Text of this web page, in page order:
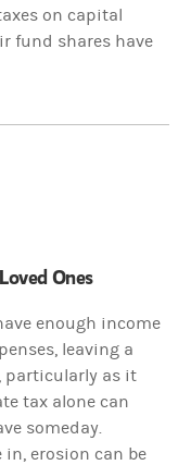
on capital
fund shares have
Ones
enough income
leaving a
particularly as it
tax alone can
someday.
erosion can be